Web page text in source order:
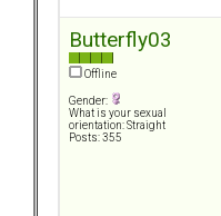
Butterfly03
Offline
Gender:
What is your sexual
orientation: Straight
Posts: 355